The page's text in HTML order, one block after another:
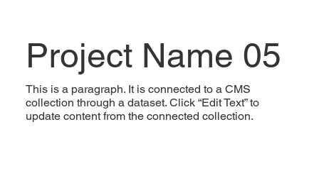
Project Name 05
This is a paragraph. It is connected to a CMS
collection through a dataset. Click “Edit Text” to
update content from the connected collection.